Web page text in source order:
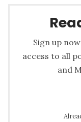
Sign up
access to all
and